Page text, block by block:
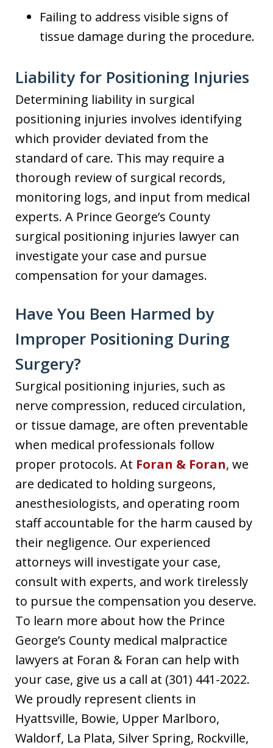
Failing to address visible signs of
tissue damage during the procedure.
Liability for Positioning Injuries
Determining liability in surgical
positioning injuries involves identifying
which provider deviated from the
standard of care. This may require a
thorough review of surgical records,
monitoring logs, and input from medical
experts. A Prince George’s County
surgical positioning injuries lawyer can
investigate your case and pursue
compensation for your damages.
Have You Been Harmed by
Improper Positioning During
Surgery?
Surgical positioning injuries, such as
nerve compression, reduced circulation,
or tissue damage, are often preventable
when medical professionals follow
proper protocols. At Foran & Foran, we
are dedicated to holding surgeons,
anesthesiologists, and operating room
staff accountable for the harm caused by
their negligence. Our experienced
attorneys will investigate your case,
consult with experts, and work tirelessly
to pursue the compensation you deserve.
To learn more about how the Prince
George’s County medical malpractice
lawyers at Foran & Foran can help with
your case, give us a call at (301) 441-2022.
We proudly represent clients in
Hyattsville, Bowie, Upper Marlboro,
Waldorf, La Plata, Silver Spring, Rockville,